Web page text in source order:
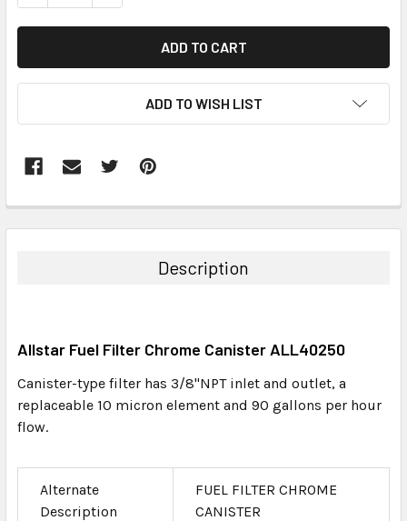
ADD TO WISH LIST
BOUGHT
ADD
TO CART
Description
Allstar Fuel Filter Chrome Canister ALL40250
Canister-type filter has 3/8"NPT inlet and outlet, a
replaceable 10 micron element and 90 gallons per hour
flow.
Alternate
Description
FUEL FILTER CHROME
CANISTER